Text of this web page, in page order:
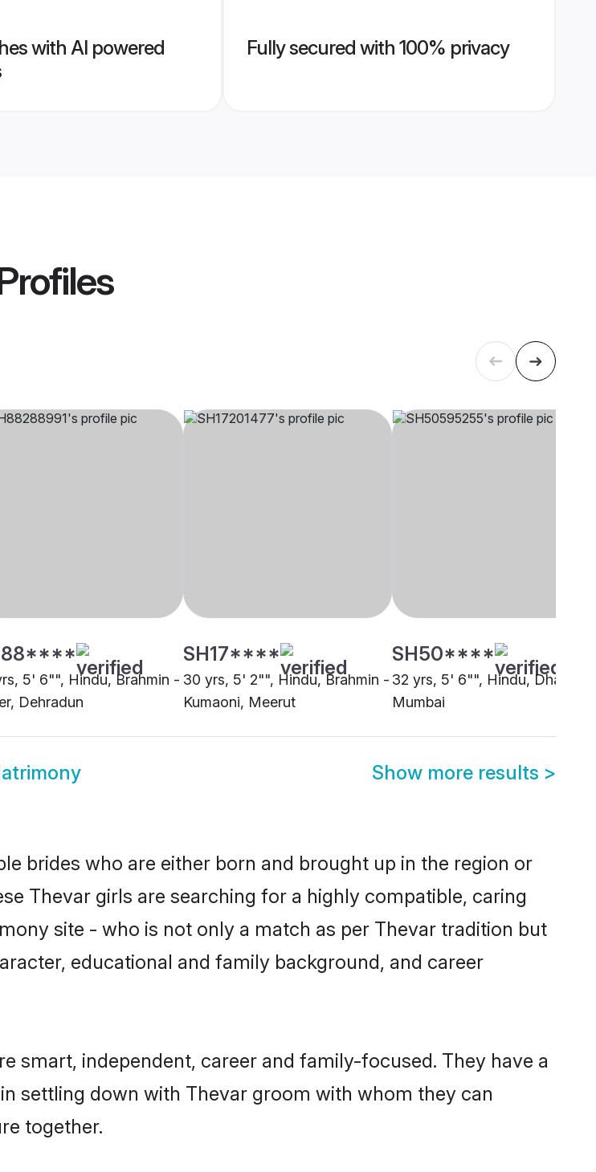
with AI powered
Fully secured with 100% privacy
5' 6"", Hindu, Brahmin -
Dehradun
SH17****
30 yrs, 5' 2"", Hindu, Brahmin -
Kumaoni, Meerut
SH50****
32 yrs, 5' 6"", Hindu, Dhangar,
Mumbai
Show more results >
brides who are either born and brought up in the region or
Thevar girls are searching for a highly compatible, caring
site - who is not only a match as per Thevar tradition but
educational and family background, and career
smart, independent, career and family-focused. They have a
settling down with Thevar groom with whom they can
together.